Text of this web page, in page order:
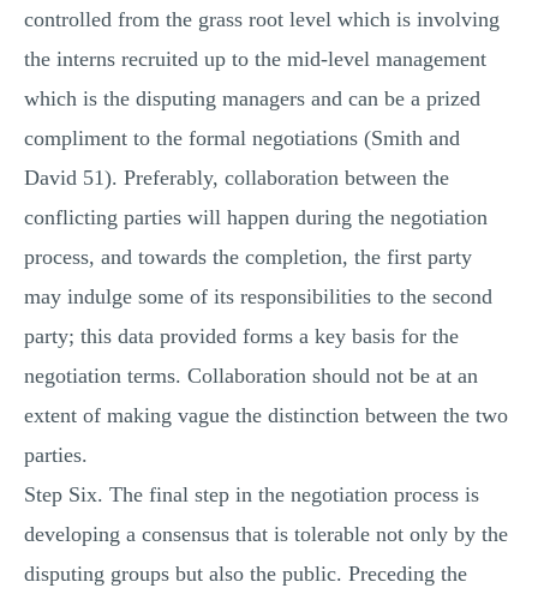
controlled from the grass root level which is involving
the interns recruited up to the mid-level management
which is the disputing managers and can be a prized
compliment to the formal negotiations (Smith and
David 51). Preferably, collaboration between the
conflicting parties will happen during the negotiation
process, and towards the completion, the first party
may indulge some of its responsibilities to the second
party; this data provided forms a key basis for the
negotiation terms. Collaboration should not be at an
extent of making vague the distinction between the two
parties.
Step Six. The final step in the negotiation process is
developing a consensus that is tolerable not only by the
disputing groups but also the public. Preceding the